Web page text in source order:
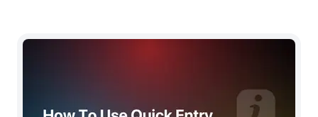
How To Use Quick Entry